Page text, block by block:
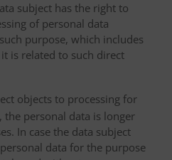
subject has the right to
of personal data
purpose, which includes
is related to such direct
objects to processing for
personal data is longer
In case the data subject
data for the purpose